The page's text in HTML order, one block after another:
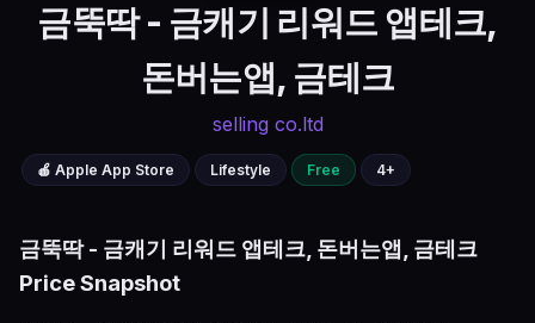
금뚝딱 - 금캐기 리워드 앱테크,
돈버는앱, 금테크
selling co.ltd
🍎 Apple App Store Lifestyle Free 4+
금뚝딱 - 금캐기 리워드 앱테크, 돈버는앱, 금테크
Price Snapshot